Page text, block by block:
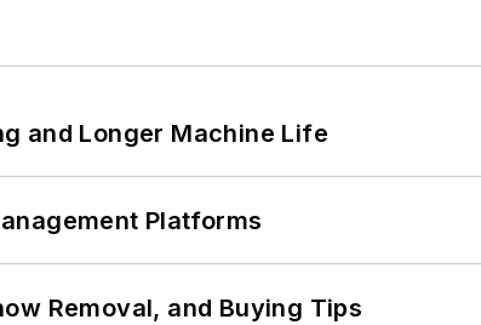
and Longer Machine Life
Platforms
Removal, and Buying Tips